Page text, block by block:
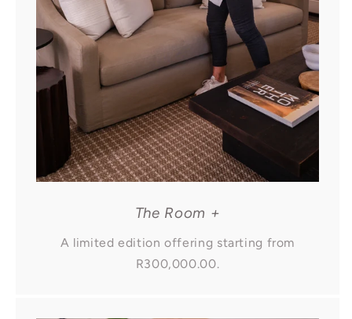
The Room +
A limited edition offering starting from
R300,000.00.